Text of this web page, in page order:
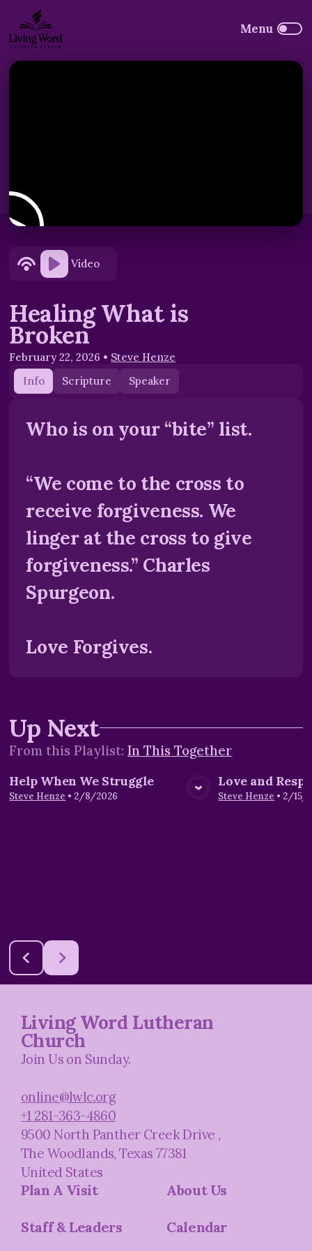
Video
Healing What is
Broken
February 22, 2026 • Steve Henze
Info
Scripture Speaker
Who is on your “bite” list.
“We come to the cross to
receive forgiveness. We
linger at the cross to give
forgiveness.” Charles
Spurgeon.
Love Forgives.
Up Next
From thisPlaylist:In This Together
View Media
Help When We Struggle
Steve Henze • 2/8/2026
Love and
Steve Henze • 2/15/
Living Word Lutheran
Church
Join Us on Sunday.
online@lwlc.org
+1 281-363-4860
9500 North Panther Creek Drive ,
The Woodlands, Texas 77381
United States
Plan A Visit About Us
Staff & Leaders Calendar